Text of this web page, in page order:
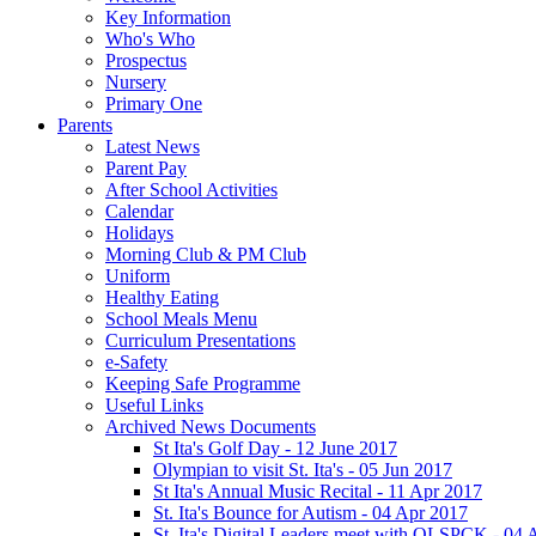
Key Information
Who's Who
Prospectus
Nursery
Primary One
Parents
Latest News
Parent Pay
After School Activities
Calendar
Holidays
Morning Club & PM Club
Uniform
Healthy Eating
School Meals Menu
Curriculum Presentations
e-Safety
Keeping Safe Programme
Useful Links
Archived News Documents
St Ita's Golf Day - 12 June 2017
Olympian to visit St. Ita's - 05 Jun 2017
St Ita's Annual Music Recital - 11 Apr 2017
St. Ita's Bounce for Autism - 04 Apr 2017